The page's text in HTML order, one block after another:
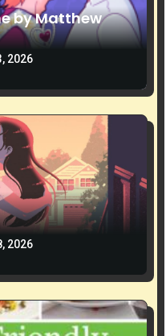
by Matthew
2026
2026